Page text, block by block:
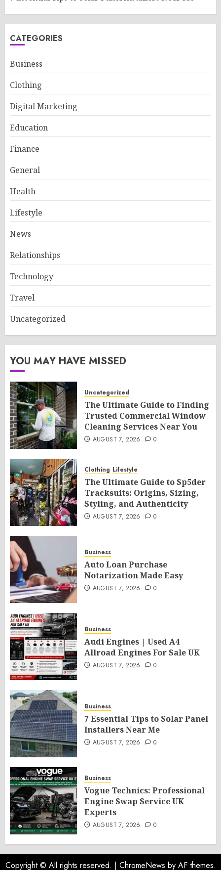
CATEGORIES
Business
Clothing
Digital Marketing
Education
Finance
General
Health
Lifestyle
News
Relationships
Technology
Travel
Uncategorized
YOU MAY HAVE MISSED
Uncategorized
The Ultimate Guide to Finding
Trusted Commercial Window
Cleaning Services Near You
AUGUST 7, 2026 0
Clothing Lifestyle
The Ultimate Guide to Sp5der
Tracksuits: Origins, Sizing,
Styling, and Authenticity
AUGUST 7, 2026 0
Business
Auto Loan Purchase
Notarization Made Easy
AUGUST 7, 2026 0
Business
Audi Engines | Used A4
Allroad Engines For Sale UK
AUGUST 7, 2026 0
Business
7 Essential Tips to Solar Panel
Installers Near Me
AUGUST 7, 2026 0
Business
Vogue Technics: Professional
Engine Swap Service UK
Experts
AUGUST 7, 2026 0
Copyright © All rights reserved. | ChromeNews by AF themes.